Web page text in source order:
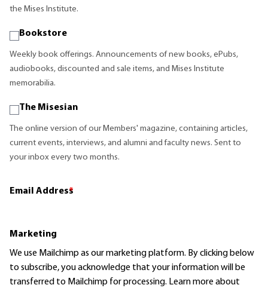
the Mises Institute.
Bookstore
Weekly book offerings. Announcements of new books, ePubs,
audiobooks, discounted and sale items, and Mises Institute
memorabilia.
The Misesian
The online version of our Members' magazine, containing articles,
current events, interviews, and alumni and faculty news. Sent to
your inbox every two months.
Email Address
*
Marketing
We use Mailchimp as our marketing platform. By clicking below
to subscribe, you acknowledge that your information will be
transferred to Mailchimp for processing. Learn moreabout